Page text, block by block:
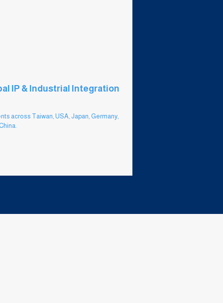
IP & Industrial Integration
across Taiwan, USA, Japan, Germany,